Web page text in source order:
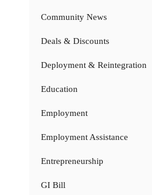
Community News
Deals & Discounts
Deployment & Reintegration
Education
Employment
Employment Assistance
Entrepreneurship
GI Bill